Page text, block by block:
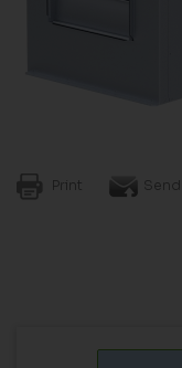
Print Send